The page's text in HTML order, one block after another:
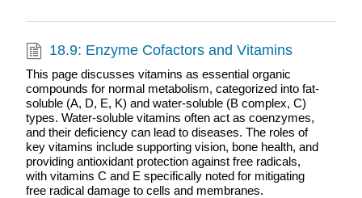
18.9: Enzyme Cofactors and Vitamins
This page discusses vitamins as essential organic
compounds for normal metabolism, categorized into fat-
soluble (A, D, E, K) and water-soluble (B complex, C)
types. Water-soluble vitamins often act as coenzymes,
and their deficiency can lead to diseases. The roles of
key vitamins include supporting vision, bone health, and
providing antioxidant protection against free radicals,
with vitamins C and E specifically noted for mitigating
free radical damage to cells and membranes.